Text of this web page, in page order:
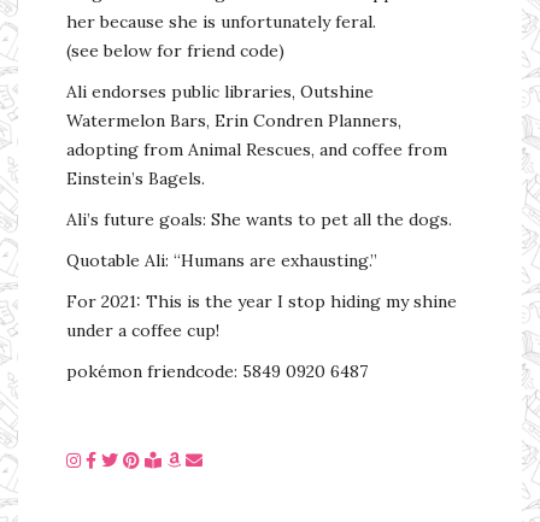
her because she is unfortunately feral.
(see below for friend code)
Ali endorses public libraries, Outshine
Watermelon Bars, Erin Condren Planners,
adopting from Animal Rescues, and coffee from
Einstein’s Bagels.
Ali’s future goals: She wants to pet all the dogs.
Quotable Ali: “Humans are exhausting.”
For 2021: This is the year I stop hiding my shine
under a coffee cup!
pokémon friendcode: 5849 0920 6487